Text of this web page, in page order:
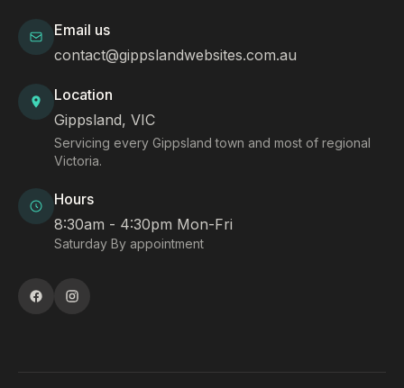
Email us
contact@gippslandwebsites.com.au
Location
Gippsland, VIC
Servicing every Gippsland town and most of regional
Victoria.
Hours
8:30am - 4:30pm Mon-Fri
Saturday By appointment